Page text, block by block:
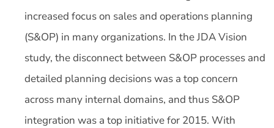
increased focus on sales and operations planning
(S&OP) in many organizations. In the JDA Vision
study, the disconnect between S&OP processes and
detailed planning decisions was a top concern
across many internal domains, and thus S&OP
integration was a top initiative for 2015. With